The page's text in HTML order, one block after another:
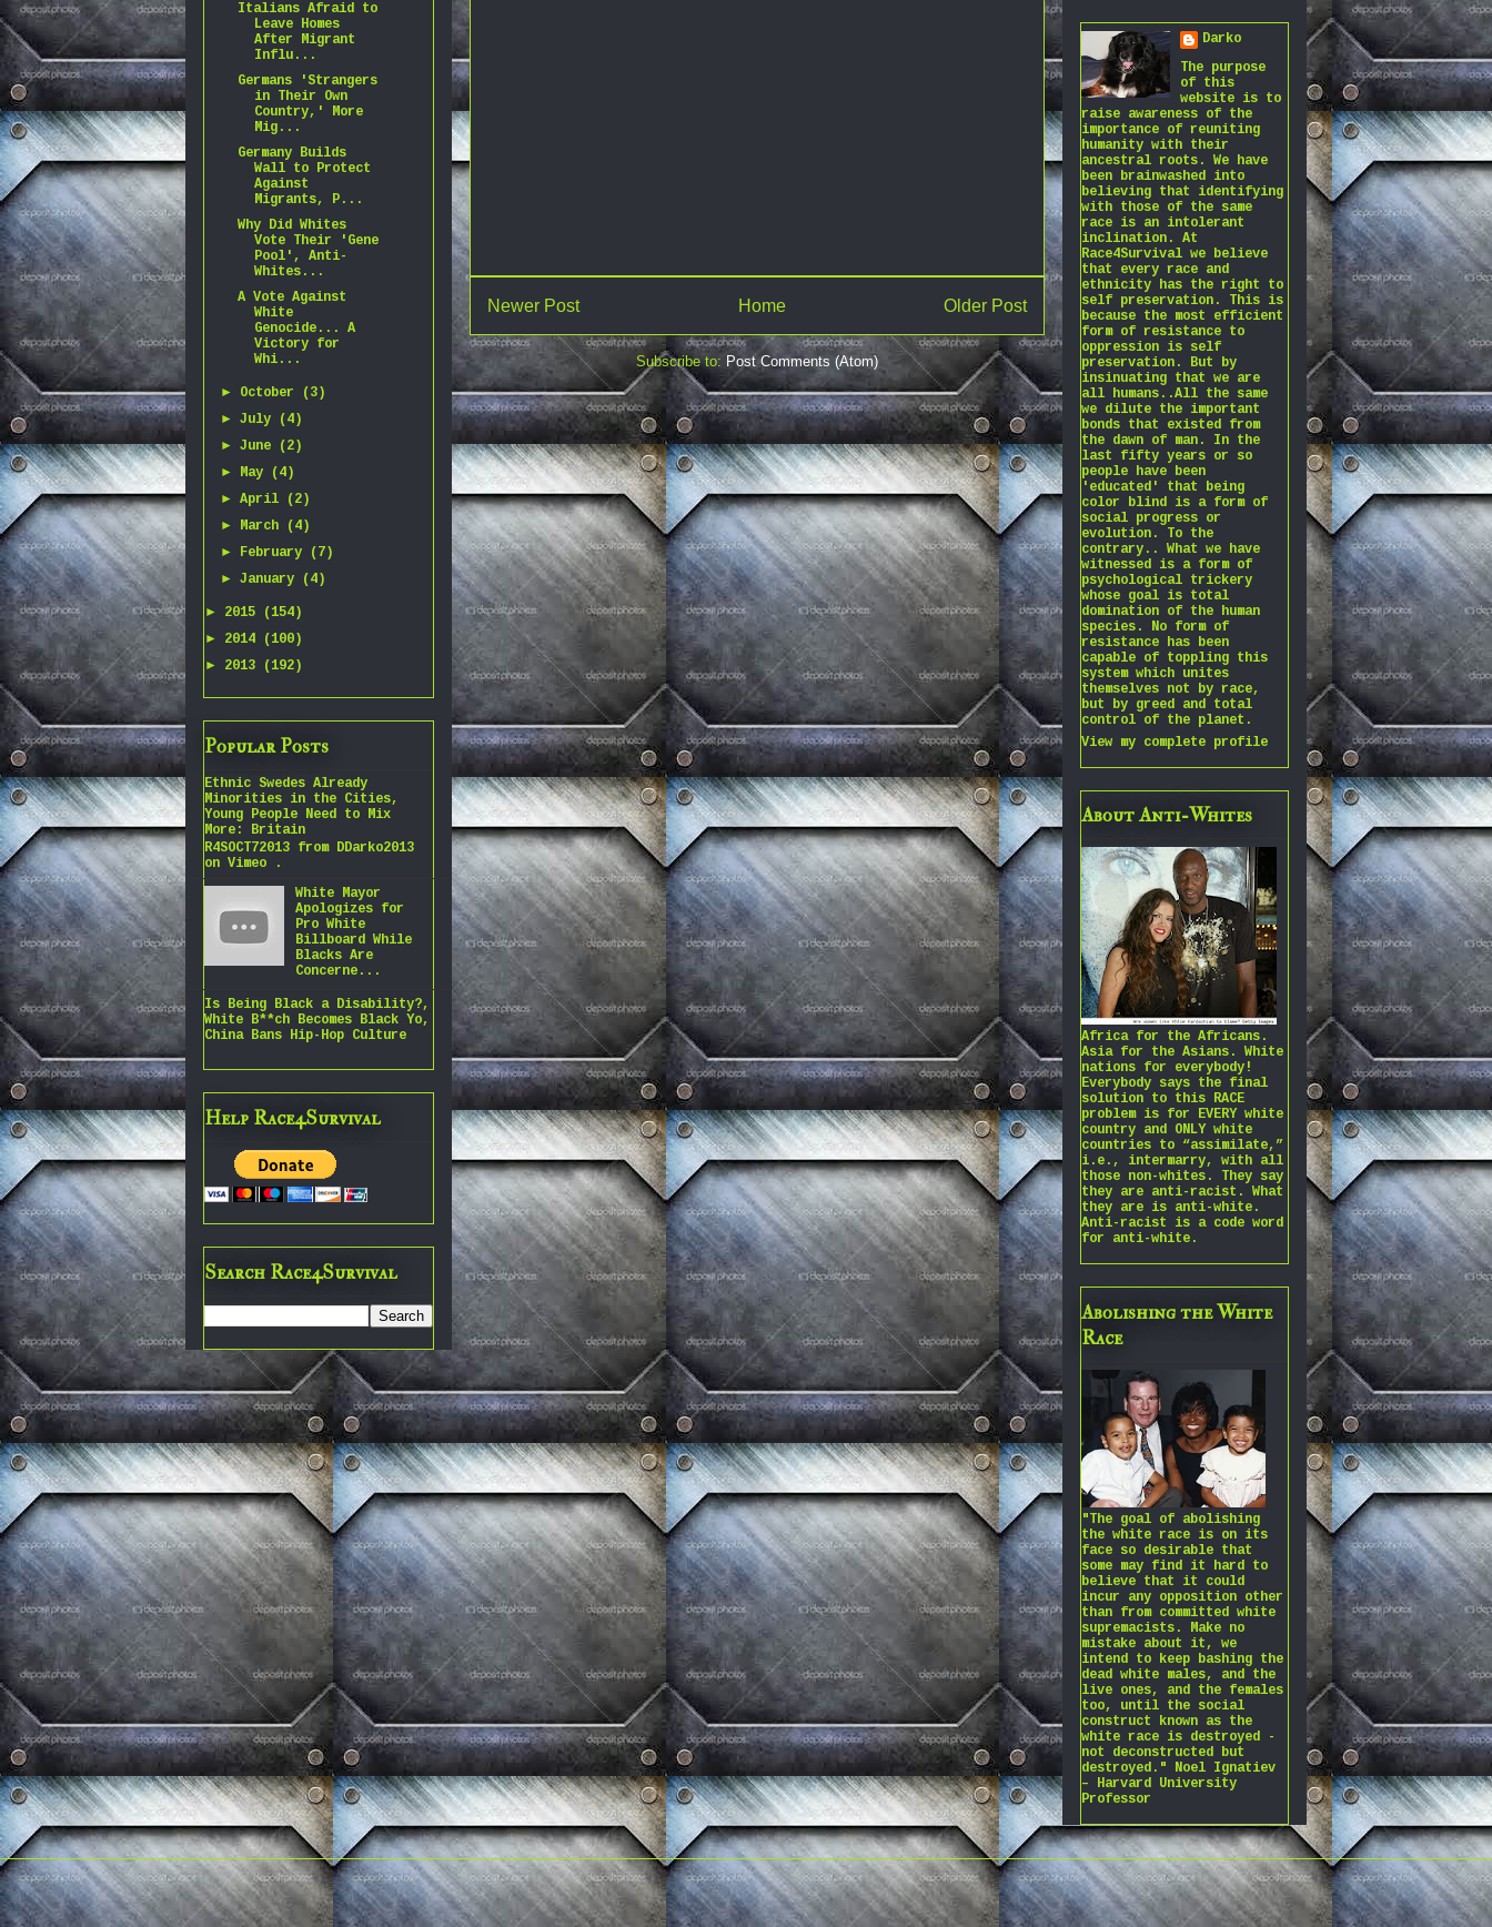
Newer Post Older Post
Home
Subscribe to: Post Comments (Atom)
Italians Afraid to
Leave Homes
After Migrant
Influ...
Germans 'Strangers
in Their Own
Country,' More
Mig...
Germany Builds
Wall to Protect
Against
Migrants, P...
Why Did Whites
Vote Their 'Gene
Pool', Anti-
Whites...
A Vote Against
White
Genocide... A
Victory for
Whi...
► October
(3)
►July
(4)
►June
(2)
► May
(4)
►April
(2)
► March
(4)
► February
(7)
►January (4)
► 2015
(154)
► 2014
(100)
► 2013 (192)
Popular Posts
Ethnic Swedes Already
Minorities in the Cities,
Young People Need to Mix
More: Britain
R4SOCT72013 from DDarko2013
on Vimeo .
White Mayor
Apologizes for
Pro White
Billboard While
Blacks Are
Concerne...
Is Being Black a Disability?,
White B**ch Becomes Black Yo,
China Bans Hip-Hop Culture
Help Race4Survival
Search Race4Survival
Darko
The purpose
of this
website is to
raise awareness of the
importance of reuniting
humanity with their
ancestral roots. We have
been brainwashed into
believing that identifying
with those of the same
race is an intolerant
inclination. At
Race4Survival we believe
that every race and
ethnicity has the right to
self preservation. This is
because the most efficient
form of resistance to
oppression is self
preservation. But by
insinuating that we are
all humans..All the same
we dilute the important
bonds that existed from
the dawn of man. In the
last fifty years or so
people have been
'educated' that being
color blind is a form of
social progress or
evolution. To the
contrary.. What we have
witnessed is a form of
psychological trickery
whose goal is total
domination of the human
species. No form of
resistance has been
capable of toppling this
system which unites
themselves not by race,
but by greed and total
control of the planet.
View my complete profile
About Anti-Whites
Africa for the Africans.
Asia for the Asians. White
nations for everybody!
Everybody says the final
solution to this RACE
problem is for EVERY white
country and ONLY white
countries to “assimilate,”
i.e., intermarry, with all
those non-whites. They say
they are anti-racist. What
they are is anti-white.
Anti-racist is a code word
for anti-white.
Abolishing the White
Race
"The goal of abolishing
the white race is on its
face so desirable that
some may find it hard to
believe that it could
incur any opposition other
than from committed white
supremacists. Make no
mistake about it, we
intend to keep bashing the
dead white males, and the
live ones, and the females
too, until the social
construct known as the
white race is destroyed -
not deconstructed but
destroyed." Noel Ignatiev
– Harvard University
Professor